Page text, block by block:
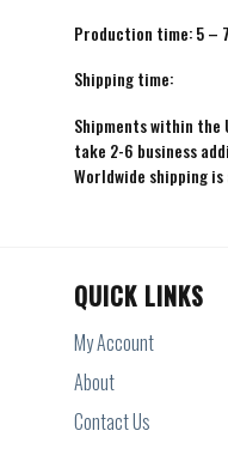
Production time: 5 –
Shipping time:
Shipments within the
take 2-6 business
Worldwide shipping
QUICK LINKS
My Account
About
Contact Us